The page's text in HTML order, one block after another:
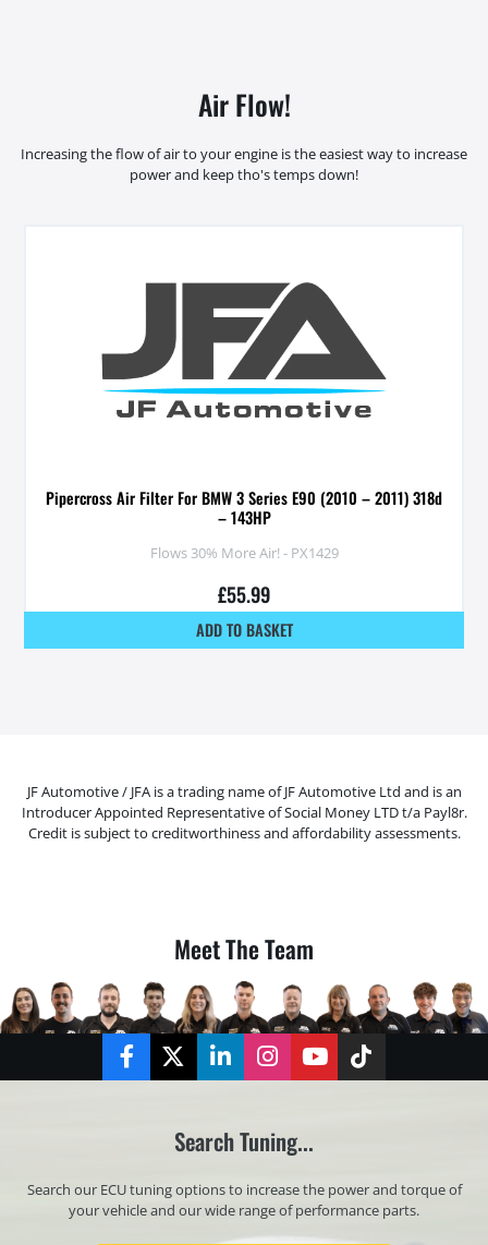
Air Flow!
Increasing the flow of air to your engine is the easiest way to increase
power and keep tho's temps down!
Pipercross Air Filter For BMW 3 Series E90 (2010 – 2011) 318d
– 143HP
Flows 30% More Air! - PX1429
£55.99
ADD TO BASKET
JF Automotive / JFA is a trading name of JF Automotive Ltd and is an
Introducer Appointed Representative of Social Money LTD t/a Payl8r.
Credit is subject to creditworthiness and affordability assessments.
Meet The Team
FacebookTwitterLinkedInInstagramYouTubeTikTok
Search Tuning...
Search our ECU tuning options to increase the power and torque of
your vehicle and our wide range of performance parts.